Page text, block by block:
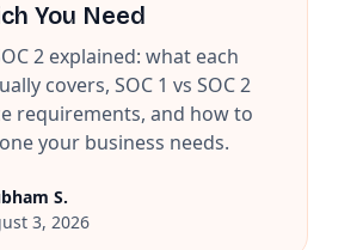
You Need
2 explained: what each
covers, SOC 1 vs SOC 2
requirements, and how to
your business needs.
S.
3, 2026